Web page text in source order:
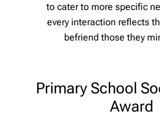
to cater to more specific
every interaction reflects
befriend those they
Primary School
Award